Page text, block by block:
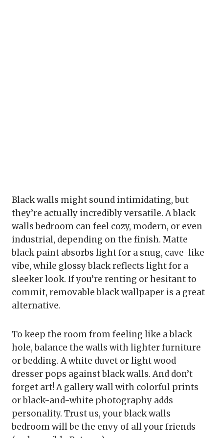
Black walls might sound intimidating, but
they’re actually incredibly versatile. A black
walls bedroom can feel cozy, modern, or even
industrial, depending on the finish. Matte
black paint absorbs light for a snug, cave-like
vibe, while glossy black reflects light for a
sleeker look. If you’re renting or hesitant to
commit, removable black wallpaper is a great
alternative.
To keep the room from feeling like a black
hole, balance the walls with lighter furniture
or bedding. A white duvet or light wood
dresser pops against black walls. And don’t
forget art! A gallery wall with colorful prints
or black-and-white photography adds
personality. Trust us, your black walls
bedroom will be the envy of all your friends